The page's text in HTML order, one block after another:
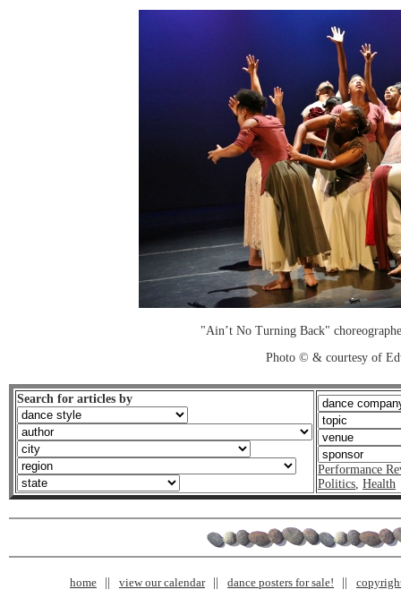
"Ain’t No Turning Back"
Photo © & courtesy of
Search for articles by
Performance
Politics, Health
home view our calendar dance posters for sale!